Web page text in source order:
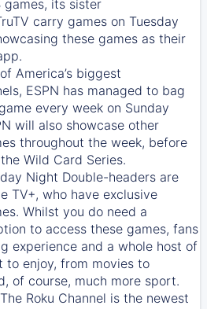
games, its sister
carry games on Tuesday
these games as their
America’s biggest
ESPN has managed to bag
every week on Sunday
will also showcase other
throughout the week, before
Wild Card Series.
Night Double-headers are
TV+, who have exclusive
Whilst you do need a
to access these games, fans
experience and a whole host of
to enjoy, from movies to
of course, much more sport.
The Roku Channel is the newest